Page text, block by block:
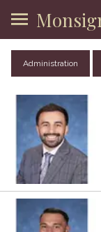
Administration